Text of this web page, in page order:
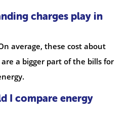
charges play in
average, these cost about
a bigger part of the bills for
I compare energy